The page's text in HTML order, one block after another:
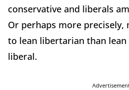
conservative and liberals
Or perhaps more precisely,
to lean libertarian than
liberal.